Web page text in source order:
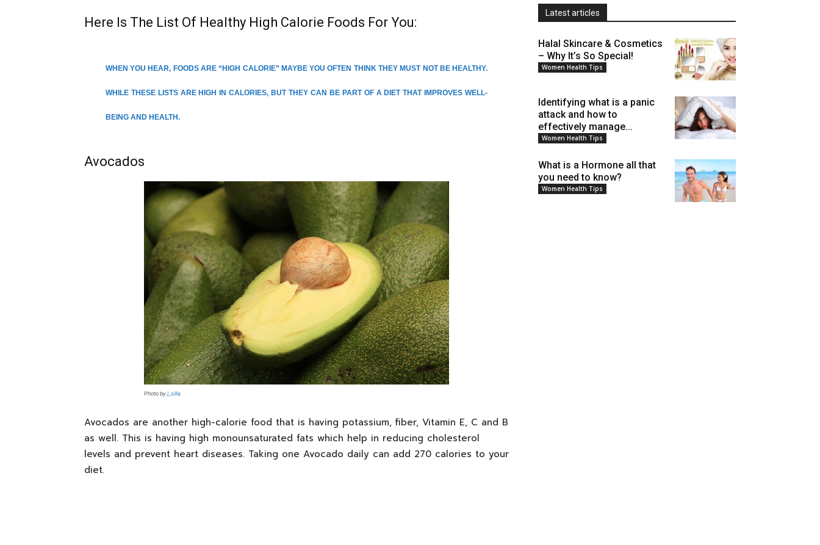
Here Is The List Of Healthy High Calorie Foods For You:
WHEN YOU HEAR, FOODS ARE “HIGH CALORIE” MAYBE YOU OFTEN THINK THEY MUST NOT BE HEALTHY.
WHILE THESE LISTS ARE HIGH IN CALORIES, BUT THEY CAN BE PART OF A DIET THAT IMPROVES WELL-
BEING AND HEALTH.
Avocados
Photo byj_silla
Avocados are another high-calorie food that is having potassium, fiber, Vitamin E, C and B
as well. This is having high monounsaturated fats which help in reducing cholesterol
levels and prevent heart diseases. Taking one Avocado daily can add 270 calories to your
diet.
Latest articles
Halal Skincare & Cosmetics
– Why It’s So Special!
Women Health Tips
Identifying what is a panic
attack and how to
effectively manage...
Women Health Tips
What is a Hormone all that
you need to know?
Women Health Tips